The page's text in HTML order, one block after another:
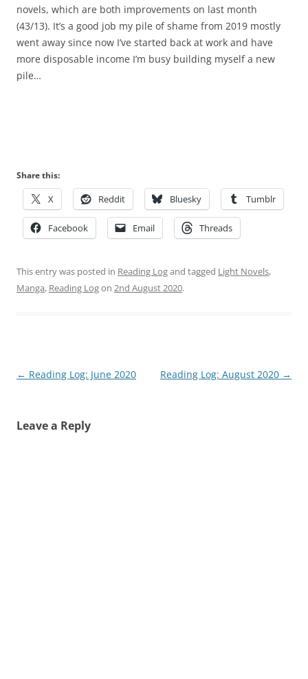
novels, which are both improvements on last month
(43/13). It’s a good job my pile of shame from 2019 mostly
went away since now I’ve started back at work and have
more disposable income I’m busy building myself a new
pile…
Share this:
X Reddit Bluesky Tumblr
Facebook Email Threads
This entry was posted in Reading Logand tagged Light Novels,
Manga, Reading Logon 2nd August 2020.
Post
← Reading Log: June 2020 Reading Log: August 2020 →
Leave a Reply